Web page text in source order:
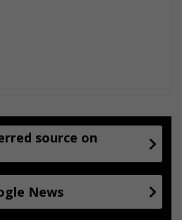
source on
News